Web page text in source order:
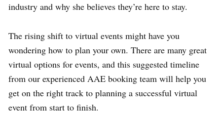
industry and why she believes they’re here to stay.
The rising shift to virtual events might have you
wondering how to plan your own. There are many great
virtual options for events, and this suggested timeline
from our experienced AAE booking team will help you
get on the right track to planning a successful virtual
event from start to finish.